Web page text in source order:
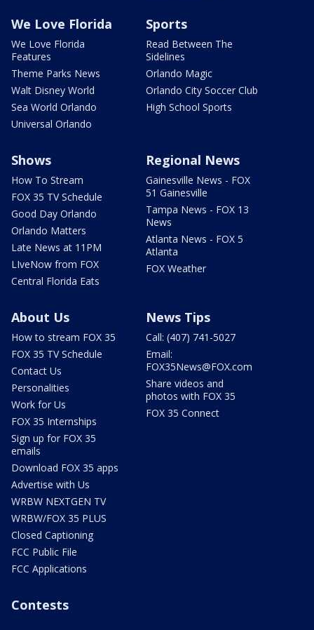
We Love Florida
We Love Florida
Features
Theme Parks News
Walt Disney World
Sea World Orlando
Universal Orlando
Sports
Read Between The
Sidelines
Orlando Magic
Orlando City Soccer Club
High School Sports
Shows
How To Stream
FOX 35 TV Schedule
Good Day Orlando
Orlando Matters
Late News at 11PM
LIveNow from FOX
Central Florida Eats
Regional News
Gainesville News - FOX
51 Gainesville
Tampa News - FOX 13
News
Atlanta News - FOX 5
Atlanta
FOX Weather
About Us
How to stream FOX 35
FOX 35 TV Schedule
Contact Us
Personalities
Work for Us
FOX 35 Internships
Sign up for FOX 35
emails
Download FOX 35 apps
Advertise with Us
WRBW NEXTGEN TV
WRBW/FOX 35 PLUS
Closed Captioning
FCC Public File
FCC Applications
News Tips
Call: (407) 741-5027
Email:
FOX35News@FOX.com
Share videos and
photos with FOX 35
FOX 35 Connect
Contests